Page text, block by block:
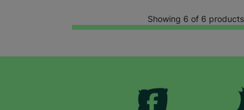
Showing 6 of 6 products